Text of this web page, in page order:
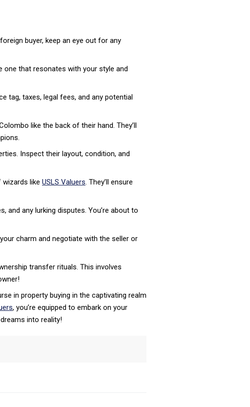
buyer, keep an eye out for any
one that resonates with your style and
tag, taxes, legal fees, and any potential
like the back of their hand. They’ll
Inspect their layout, condition, and
wizards like USLS Valuers. They’ll ensure
and any lurking disputes. You’re about to
charm and negotiate with the seller or
transfer rituals. This involves
in property buying in the captivating realm
, you’re equipped to embark on your
into reality!